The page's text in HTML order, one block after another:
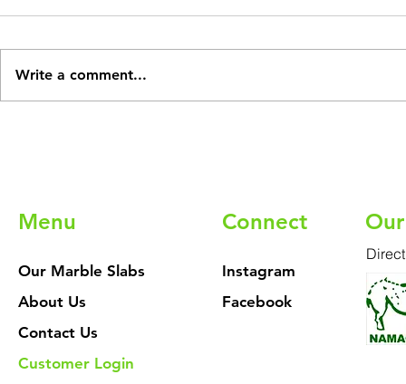
Write a comment...
Menu
Our Marble Slabs
About Us
Contact Us
Customer Login
Connect
Instagram
Facebook